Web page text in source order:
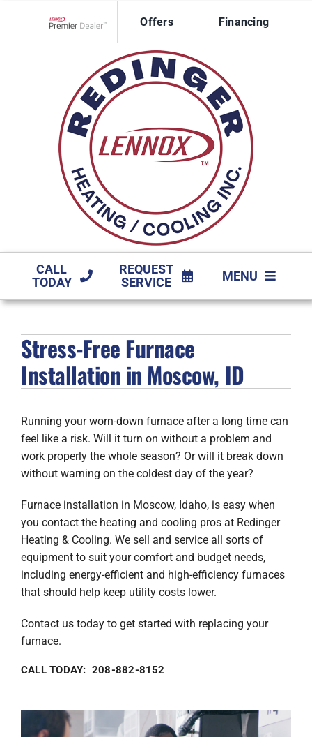
content
Offers Financing
CALL
TODAY
REQUEST
SERVICE
MENU
FIREPLACES
PRODUCTS
COMPANY
Stress-Free Furnace
Installation in Moscow, ID
Running your worn-down furnace after a long time can
feel like a risk. Will it turn on without a problem and
work properly the whole season? Or will it break down
without warning on the coldest day of the year?
Furnace installation in Moscow, Idaho, is easy when
you contact the heating and cooling pros at Redinger
Heating & Cooling. We sell and service all sorts of
equipment to suit your comfort and budget needs,
including energy-efficient and high-efficiency furnaces
that should help keep utility costs lower.
Contact us today to get started with replacing your
furnace.
CALL TODAY: 208-882-8152